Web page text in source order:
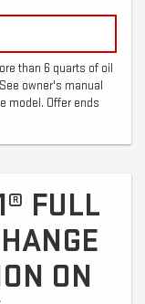
than 6 quarts of oil
owner's manual
model. Offer ends
FULL
ON